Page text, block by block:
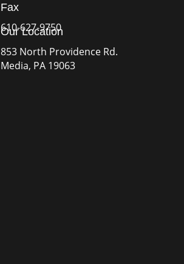
Fax
610-627-9750
Our Location
853 North Providence Rd.
Media, PA 19063